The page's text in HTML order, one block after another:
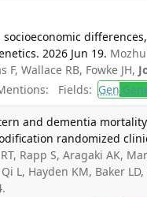
socioeconomic
2026 Jun 19.
F, Wallace RB, Fowke JH,
Fields: Gen
and dementia
randomized
Rapp S, Aragaki AK,
L, Hayden KM, Baker